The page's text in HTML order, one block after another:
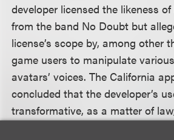
developer licensed the likeness
from the band No Doubt but
license’s scope by, among other
game users to manipulate
avatars’ voices. The California
concluded that the developer’s
transformative, as a matter of